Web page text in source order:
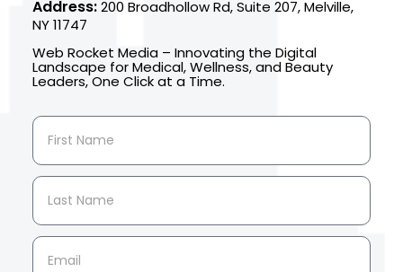
Address:200 Broadhollow Rd, Suite 207, Melville,
NY 11747
Web Rocket Media – Innovating the Digital
Landscape for Medical, Wellness, and Beauty
Leaders, One Click at a Time.